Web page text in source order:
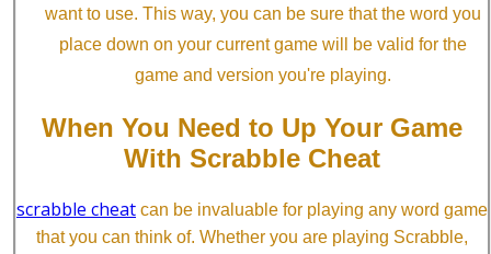
want to use. This way, you can be sure that the word you
place down on your current game will be valid for the
game and version you're playing.
When You Need to Up Your Game
With Scrabble Cheat
scrabble cheat can be invaluable for playing any word game
that you can think of. Whether you are playing Scrabble,